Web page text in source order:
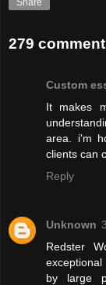
Share
279
Custom
It makes
area. i'm
clients can
Reply
Unknown
Redster
by large